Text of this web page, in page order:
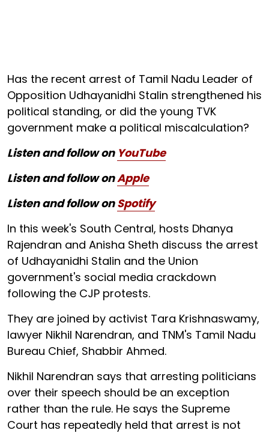
Has the recent arrest of Tamil Nadu Leader of
Opposition Udhayanidhi Stalin strengthened his
political standing, or did the young TVK
government make a political miscalculation?
Listen and follow on YouTube
Listen and follow onApple
Listen and follow onSpotify
In this week's South Central, hosts Dhanya
Rajendran and Anisha Sheth discuss the arrest
of Udhayanidhi Stalin and the Union
government's social media crackdown
following the CJP protests.
They are joined by activist Tara Krishnaswamy,
lawyer Nikhil Narendran, and TNM's Tamil Nadu
Bureau Chief, Shabbir Ahmed.
Nikhil Narendran says that arresting politicians
over their speech should be an exception
rather than the rule. He says the Supreme
Court has repeatedly held that arrest is not